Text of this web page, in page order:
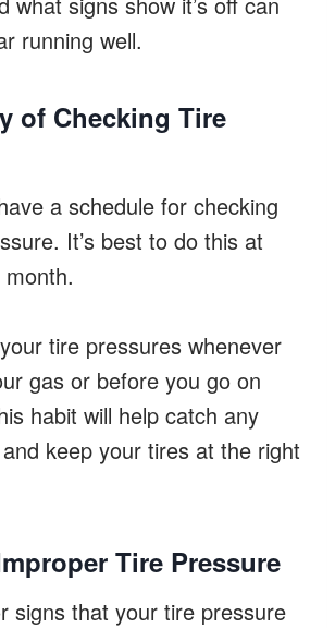
running well.
of Checking Tire
a schedule for checking
It’s best to do this at
tire pressures whenever
gas or before you go on
habit will help catch any
keep your tires at the right
Tire Pressure
signs that your tire pressure